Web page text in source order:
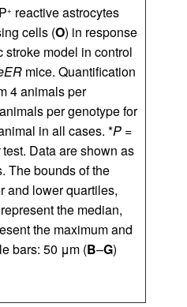
+ reactive astrocytes
cells (O) in response
stroke model in control
mice. Quantification
4 animals per
per genotype for
in all cases. *P =
test. Data are shown as
The bounds of the
and lower quartiles,
the median,
the maximum and
bars: 50 μm (B–G)